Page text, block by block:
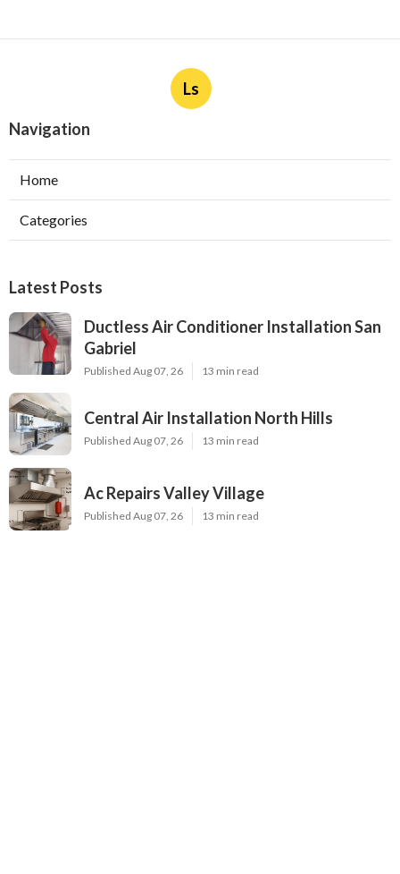
Ls
Navigation
Home
Categories
Latest Posts
Ductless Air Conditioner Installation San
Gabriel
Published Aug 07, 26 13 min read
Central Air Installation North Hills
Published Aug 07, 26 13 min read
Ac Repairs Valley Village
Published Aug 07, 26 13 min read